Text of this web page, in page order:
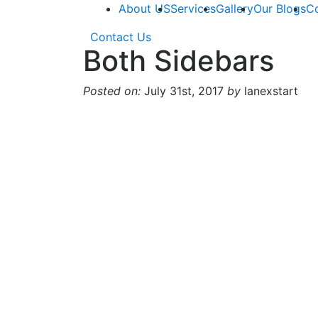
About USServicesGalleryOur Blogs
Contact Us
Both Sidebars
Posted on: July 31st, 2017 by lanexstart